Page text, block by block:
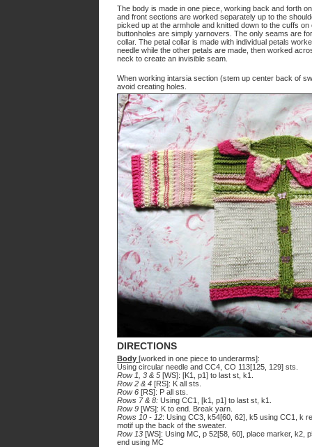
The body is made in one piece, working back and forth
and front sections are worked separately up to the
picked up at the armhole and knitted down to the cuffs
buttonholes are simply yarnovers. The only seams are
collar. The petal collar is made with individual petals
needle while the other petals are made, then worked
neck to create an invisible seam.
When working intarsia section (stem up center back of
avoid creating holes.
DIRECTIONS
Body [worked in one piece to underarms]:
Using circular needle and CC4, CO 113[125, 129] sts.
Row 1, 3 & 5 [WS]: [K1, p1] to last st, k1.
Row 2 & 4 [RS]: K all sts.
Row 6 [RS]: P all sts.
Rows 7 & 8: Using CC1, [k1, p1] to last st, k1.
Row 9 [WS]: K to end. Break yarn.
Rows 10 - 12: Using CC3, k54[60, 62], k5 using CC1, k
motif up the back of the sweater.
Row 13 [WS]: Using MC, p 52[58, 60], place marker, k2,
end using MC